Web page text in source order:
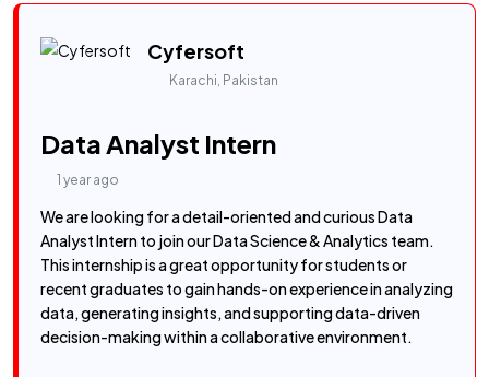
Cyfersoft
Karachi, Pakistan
Data Analyst Intern
1 year ago
We are looking for a detail-oriented and curious Data
Analyst Intern to join our Data Science & Analytics team.
This internship is a great opportunity for students or
recent graduates to gain hands-on experience in analyzing
data, generating insights, and supporting data-driven
decision-making within a collaborative environment.